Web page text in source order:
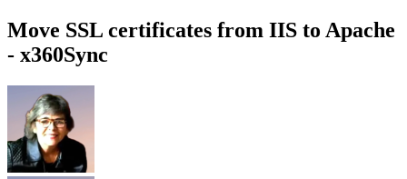
Move SSL certificates from IIS to Apache
- x360Sync